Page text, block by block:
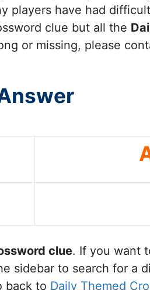
players have had
clue but all the
or missing, please
clue. If you want
sidebar to search for a
back to Daily Themed